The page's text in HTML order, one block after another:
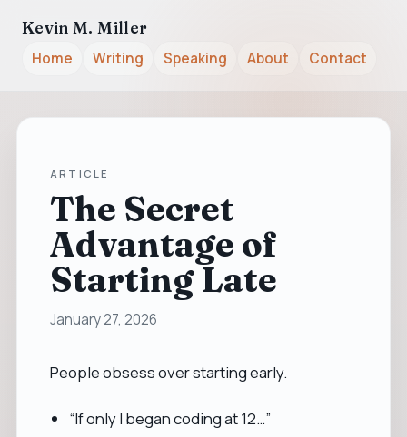
Kevin M. Miller
Home
Writing Speaking About Contact
ARTICLE
The Secret
Advantage of
Starting Late
January 27, 2026
People obsess over starting early.
“If only I began coding at 12…”